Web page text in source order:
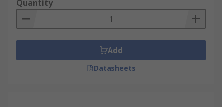
As well as many more...
Air Quality Sensors
One type of Environmental Sensor is an air
Quantity
Add
Datasheets